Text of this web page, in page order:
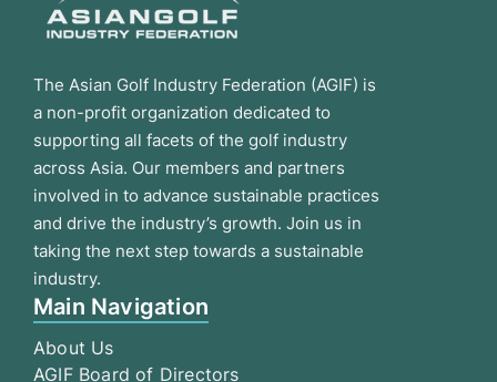
The Asian Golf Industry Federation (AGIF) is
a non-profit organization dedicated to
supporting all facets of the golf industry
across Asia. Our members and partners
involved in to advance sustainable practices
and drive the industry’s growth. Join us in
taking the next step towards a sustainable
industry.
Main Navigation
About Us
AGIF Board of Directors